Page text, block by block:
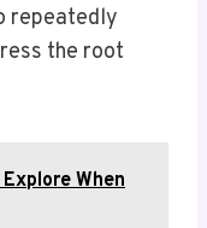
repeatedly
the root
When